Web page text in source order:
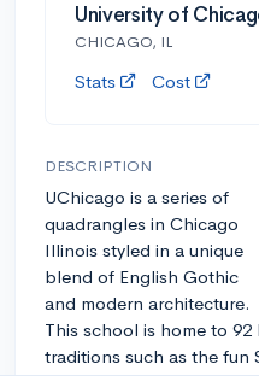
University of
CHICAGO, IL
Stats Cost
DESCRIPTION
UChicago is a series of
quadrangles in Chicago
Illinois styled in a unique
blend of English Gothic
and modern architecture.
This school is home to
traditions such as the fun